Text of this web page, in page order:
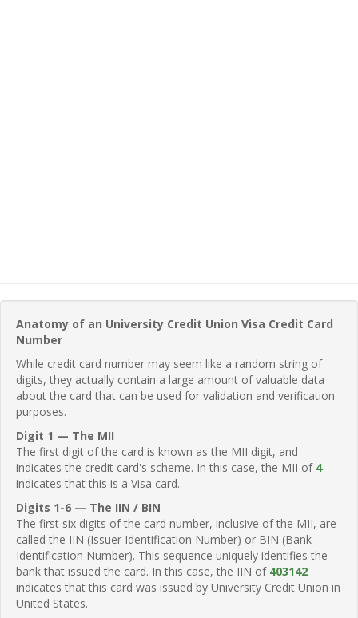
Anatomy of an University Credit Union Visa Credit Card
Number
While credit card number may seem like a random string of
digits, they actually contain a large amount of valuable data
about the card that can be used for validation and verification
purposes.
Digit 1 — The MII
The first digit of the card is known as the MII digit, and
indicates the credit card's scheme. In this case, the MII of 4
indicates that this is a Visa card.
Digits 1-6 — The IIN / BIN
The first six digits of the card number, inclusive of the MII, are
called the IIN (Issuer Identification Number) or BIN (Bank
Identification Number). This sequence uniquely identifies the
bank that issued the card. In this case, the IIN of 403142
indicates that this card was issued by University Credit Union in
United States.